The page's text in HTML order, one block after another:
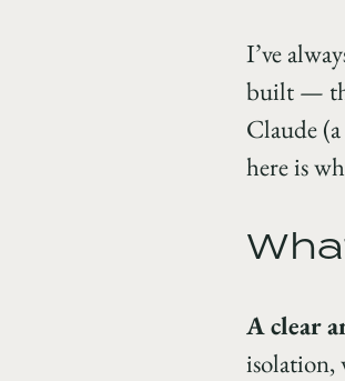
I’ve
built —
Claude
here is
A clear
isolation,